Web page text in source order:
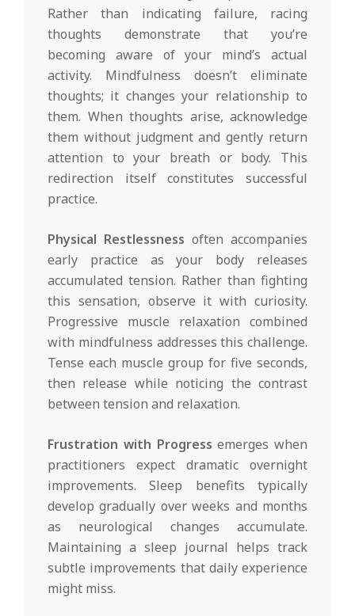
Rather than indicating failure, racing
thoughts demonstrate that you’re
becoming aware of your mind’s actual
activity. Mindfulness doesn’t eliminate
thoughts; it changes your relationship to
them. When thoughts arise, acknowledge
them without judgment and gently return
attention to your breath or body. This
redirection itself constitutes successful
practice.
Physical Restlessness often accompanies
early practice as your body releases
accumulated tension. Rather than fighting
this sensation, observe it with curiosity.
Progressive muscle relaxation combined
with mindfulness addresses this challenge.
Tense each muscle group for five seconds,
then release while noticing the contrast
between tension and relaxation.
Frustration with Progress emerges when
practitioners expect dramatic overnight
improvements. Sleep benefits typically
develop gradually over weeks and months
as neurological changes accumulate.
Maintaining a sleep journal helps track
subtle improvements that daily experience
might miss.